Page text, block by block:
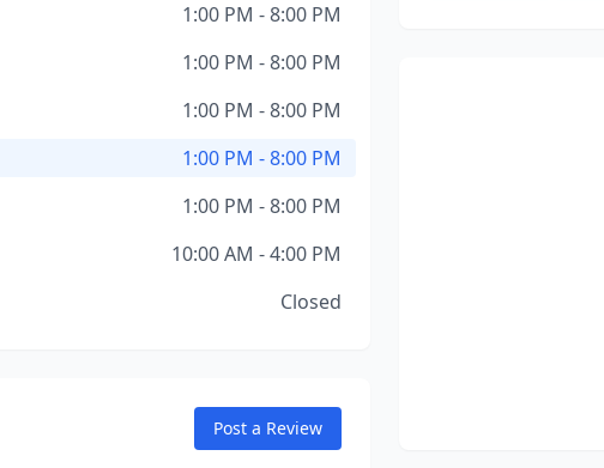
1:00 PM - 8:00 PM
1:00 PM - 8:00 PM
1:00 PM - 8:00 PM
1:00 PM - 8:00 PM
1:00 PM - 8:00 PM
10:00 AM - 4:00 PM
Closed
Post a Review